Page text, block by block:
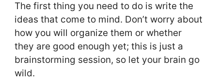
The first thing you need to do is write the
ideas that come to mind. Don’t worry about
how you will organize them or whether
they are good enough yet; this is just a
brainstorming session, so let your brain go
wild.